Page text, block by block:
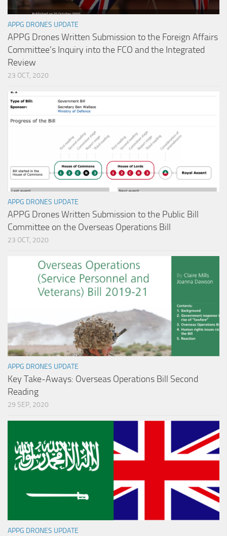
APPG DRONES UPDATE
APPG Drones Written Submission to the Foreign Affairs
Committee’s Inquiry into the FCO and the Integrated
Review
23 OCT, 2020
APPG DRONES UPDATE
APPG Drones Written Submission to the Public Bill
Committee on the Overseas Operations Bill
23 OCT, 2020
APPG DRONES UPDATE
Key Take-Aways: Overseas Operations Bill Second
Reading
29 SEP, 2020
APPG DRONES UPDATE